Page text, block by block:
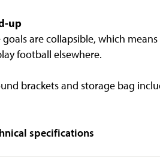
up
goals are collapsible, which
football elsewhere.
brackets and storage bag
specifications